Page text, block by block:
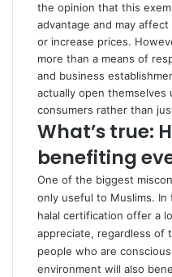
the opinion that this
advantage and may
or increase prices.
more than a means of
and business
actually open
consumers rather than
What’s true:
benefiting
One of the biggest
only useful to Muslims.
halal certification offer a
appreciate, regardless of
people who are
environment will also